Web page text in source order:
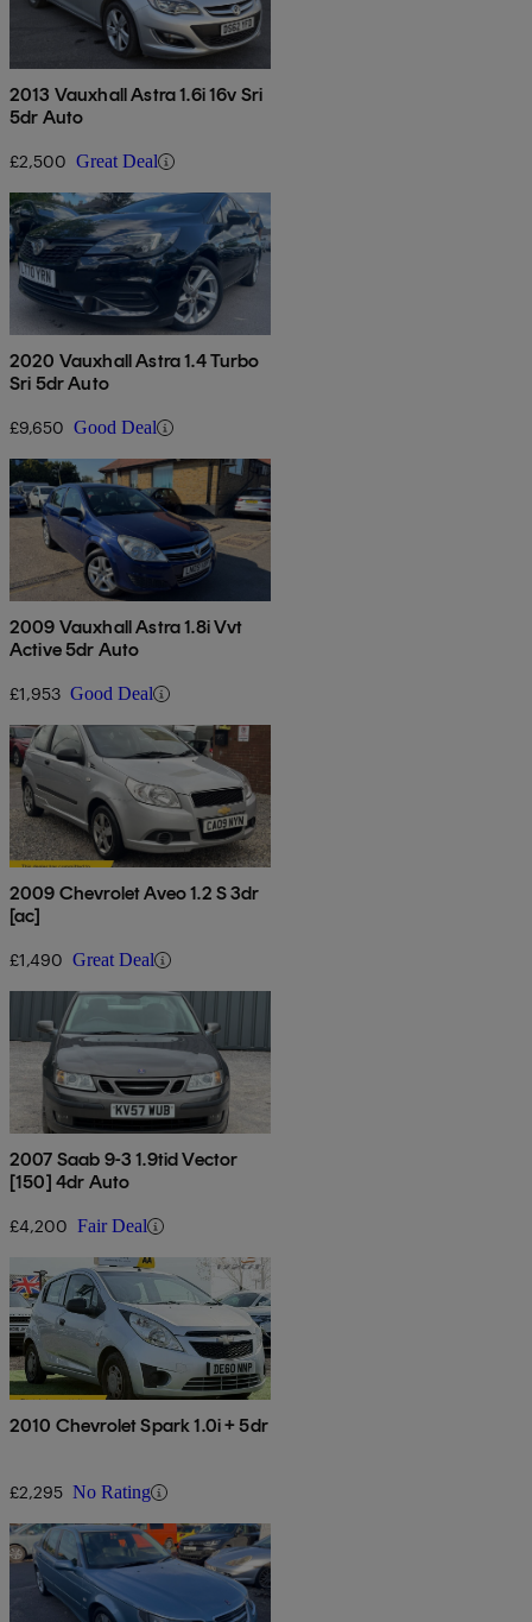
2013 Vauxhall Astra 1.6i 16v Sri
5dr Auto
£2,500 Great Deal
2020 Vauxhall Astra 1.4 Turbo
Sri 5dr Auto
£9,650 Good Deal
2009 Vauxhall Astra 1.8i Vvt
Active 5dr Auto
£1,953 Good Deal
2009 Chevrolet Aveo 1.2 S 3dr
[ac]
£1,490 Great Deal
2007 Saab 9-3 1.9tid Vector
[150] 4dr Auto
£4,200 Fair Deal
2010 Chevrolet Spark 1.0i + 5dr
£2,295 No Rating